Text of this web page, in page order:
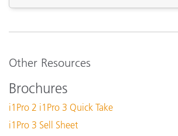
Available Disk Space
Calibration
i1Profiler (i1Publish) v3.8.5
i1Profiler (i1Publish) v3.7.1
X-Rite Device Services v3.0.150 (Mac Only)
X-Rite Device Services v3.1.133 (PC Only)
Other Resources
Brochures
i1Pro 2 i1Pro 3 Quick Take
i1Pro 3 Sell Sheet